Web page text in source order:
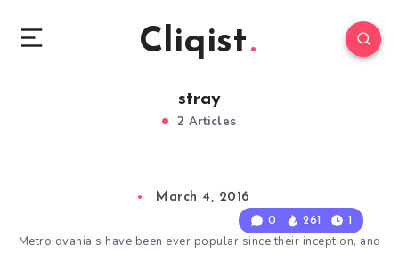
Cliqist
stray
2 Articles
0 261 1
March 4, 2016
Metroidvania’s have been ever popular since their inception, and